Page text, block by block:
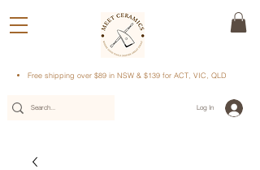
Free shipping over $89 in NSW & $139 for ACT, VIC, QLD
Log In